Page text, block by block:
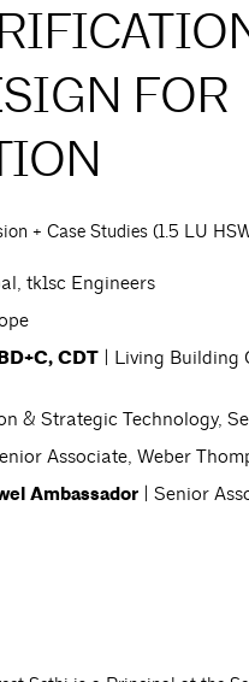
FOR
+ Case Studies (1.5 LU
tk1sc Engineers
CDT | Living Building
& Strategic Technology,
Associate, Weber
Ambassador | Senior